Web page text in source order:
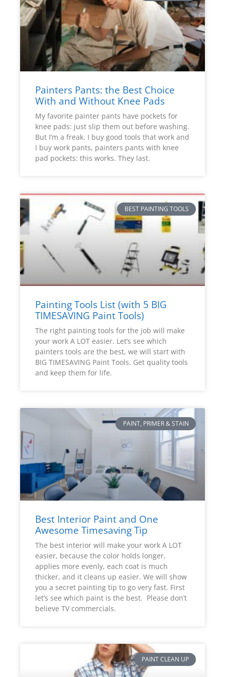
Painters Pants: the Best Choice
With and Without Knee Pads
My favorite painter pants have pockets for
knee pads: just slip them out before washing.
But I’m a freak. I buy good tools that work and
I buy work pants, painters pants with knee
pad pockets: this works. They last.
BEST PAINTING TOOLS
Painting Tools List (with 5 BIG
TIMESAVING Paint Tools)
The right painting tools for the job will make
your work A LOT easier. Let’s see which
painters tools are the best, we will start with
BIG TIMESAVING Paint Tools. Get quality tools
and keep them for life.
PAINT, PRIMER & STAIN
Best Interior Paint and One
Awesome Timesaving Tip
The best interior will make your work A LOT
easier, because the color holds longer,
applies more evenly, each coat is much
thicker, and it cleans up easier. We will show
you a secret painting tip to go very fast. First
let’s see which paint is the best. Please don’t
believe TV commercials.
PAINT CLEAN UP